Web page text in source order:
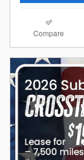
Compare